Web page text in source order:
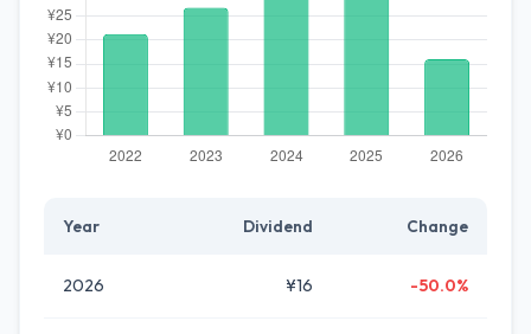
Year Dividend Change
2026 ¥16 -50.0%